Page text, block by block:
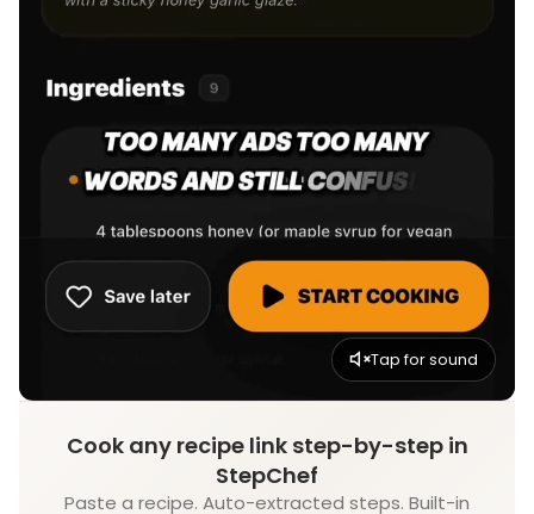
Tap for sound
Cook any recipe link step-by-step in
StepChef
Paste a recipe. Auto-extracted steps. Built-in